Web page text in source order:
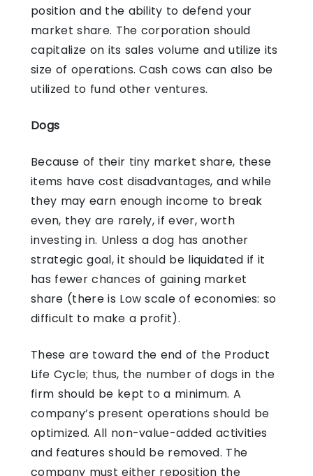
position and the ability to defend your
market share. The corporation should
capitalize on its sales volume and utilize its
size of operations. Cash cows can also be
utilized to fund other ventures.
Dogs
Because of their tiny market share, these
items have cost disadvantages, and while
they may earn enough income to break
even, they are rarely, if ever, worth
investing in. Unless a dog has another
strategic goal, it should be liquidated if it
has fewer chances of gaining market
share (there is Low scale of economies: so
difficult to make a profit).
These are toward the end of the Product
Life Cycle; thus, the number of dogs in the
firm should be kept to a minimum. A
company’s present operations should be
optimized. All non-value-added activities
and features should be removed. The
company must either reposition the